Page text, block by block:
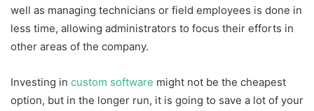
well as managing technicians or field employees is done in
less time, allowing administrators to focus their efforts in
other areas of the company.
Investing in custom software might not be the cheapest
option, but in the longer run, it is going to save a lot of your